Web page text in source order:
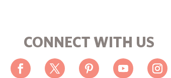
CONNECT WITH US